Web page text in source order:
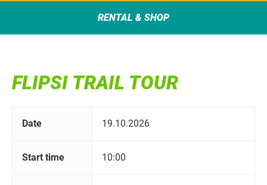
RENTAL & SHOP
FLIPSI TRAIL TOUR
Date 19.10.2026
Start time 10:00